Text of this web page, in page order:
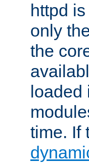
httpd
only
the
time. If